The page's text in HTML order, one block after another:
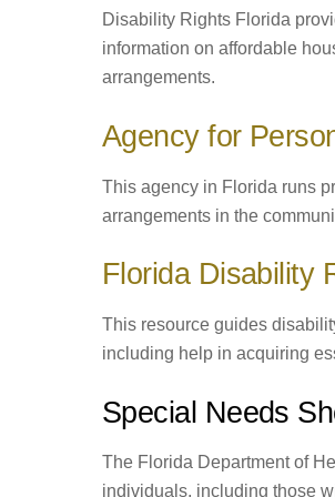
Disability Rights Florida
information on affordable
arrangements.
Agency for
This agency in Florida runs
arrangements in the
Florida Disability
This resource guides
including help in acquiring
Special Needs
The Florida Department of
individuals, including those